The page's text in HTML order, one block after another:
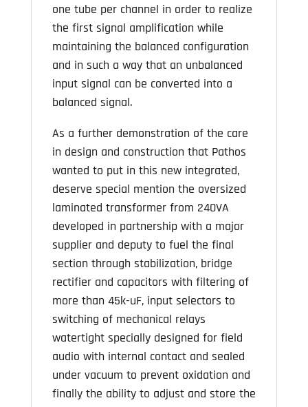
one tube per channel in order to realize
the first signal amplification while
maintaining the balanced configuration
and in such a way that an unbalanced
input signal can be converted into a
balanced signal.
As a further demonstration of the care
in design and construction that Pathos
wanted to put in this new integrated,
deserve special mention the oversized
laminated transformer from 240VA
developed in partnership with a major
supplier and deputy to fuel the final
section through stabilization, bridge
rectifier and capacitors with filtering of
more than 45k-uF, input selectors to
switching of mechanical relays
watertight specially designed for field
audio with internal contact and sealed
under vacuum to prevent oxidation and
finally the ability to adjust and store the